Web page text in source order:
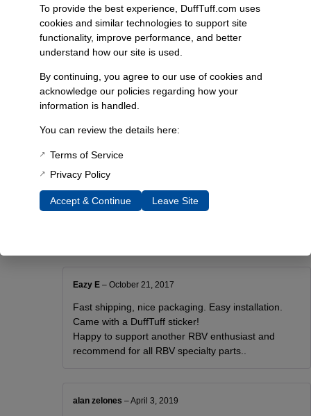
Resources:
here
Dimensions
Choose Color
Black, Blue
Eazy E– October 21, 2017
Fast shipping, nice packaging. Easy installation.
Came with a DuffTuff sticker!
Happy to support another RBV enthusiast and
recommend for all RBV specialty parts..
alan zelones–April 3, 2019
To provide the best experience, DuffTuff.com uses
cookies and similar technologies to support site
functionality, improve performance, and better
understand how our site is used.
By continuing, you agree to our use of cookies and
acknowledge our policies regarding how your
information is handled.
You can review the details here:
Terms of Service
Privacy Policy
Accept & Continue Leave Site